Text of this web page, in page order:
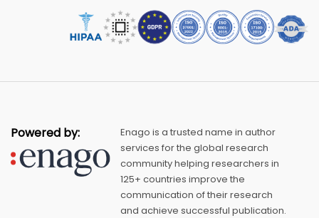
Powered by:
Enago is a trusted name in author
services for the global research
community helping researchers in
125+ countries improve the
communication of their research
and achieve successful publication.